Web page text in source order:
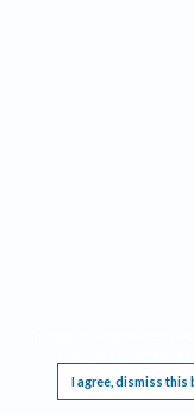
I agree, dismiss this